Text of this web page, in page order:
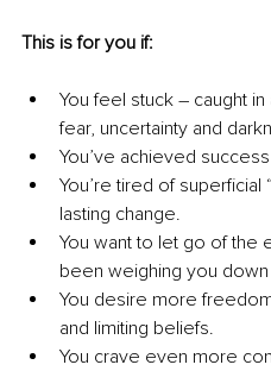
This is for you if:
You feel stuck – caught
fear, uncertainty and
You’ve achieved
You’re tired of superficial
lasting change.
You want to let go of the
been weighing you
You desire more
and limiting beliefs.
You crave even more